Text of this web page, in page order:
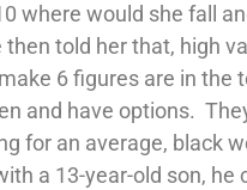
where would she fall
then told her that, high
6 figures are in the
and have options.
for an average, black
a 13-year-old son, he